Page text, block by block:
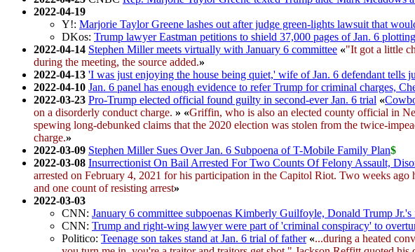
2022-04-19
Y!: Marjorie Taylor Greene lashes out after judge green-lights lawsuit that
DKos: Trump lawyer Eastman petitions to shield 37,000 pages of Jan. 6
2022-04-14 Stephen Miller meets virtually with January 6 committee «"It got a little
during the meeting, the source added.»
2022-04-13 'I was just enjoying the house being quiet,' wife of Jan. 6 defendant tells
2022-04-10 Jan. 6 panel has enough evidence to refer Trump for criminal charges,
2022-03-23 Pro-Trump elected official found guilty in second-ever Jan. 6 trial «
on a disorderly conduct charge. » «Griffin, who is also an elected county official in
spewing long-debunked claims that the 2020 election was stolen from the twice-
charge.»
2022-03-09 Stephen Miller Sues Over Jan. 6 Subpoena of T-Mobile Family Plan$
2022-03-08 Insurrectionist On Bail Arrested For Two Counts Of Felony Assault,
arrested on February 4, 2021 for his participation in the Capitol Riot. Two weeks ago
and one count of resisting arrest»
2022-03-03
CNN: January 6 committee subpoenas Kimberly Guilfoyle, Donald Trump
CNN: Trump and right-wing lawyer were part of 'criminal conspiracy' to
Politico: Teenage son takes stand at Jan. 6 trial of father «...during a heated